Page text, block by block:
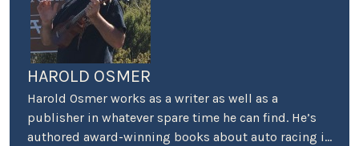
HAROLD OSMER
Harold Osmer works as a writer as well as a
publisher in whatever spare time he can find. He’s
authored award-winning books about auto racing in